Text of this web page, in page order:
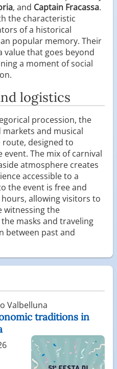
, and Captain Fracassa.
the characteristic
of a historical
popular memory. Their
value that goes beyond
a moment of social
logistics
procession, the
and musical
designed to
The mix of carnival
atmosphere creates
accessible to a
the event is free and
allowing visitors to
witnessing the
masks and traveling
between past and
Valbelluna
traditions in